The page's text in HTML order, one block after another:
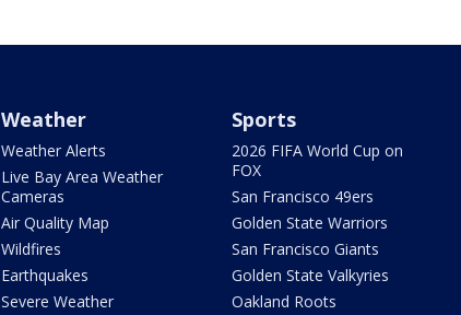
Weather
Weather Alerts
Live Bay Area Weather
Cameras
Air Quality Map
Wildfires
Earthquakes
Severe Weather
Sports
2026 FIFA World Cup on
FOX
San Francisco 49ers
Golden State Warriors
San Francisco Giants
Golden State Valkyries
Oakland Roots